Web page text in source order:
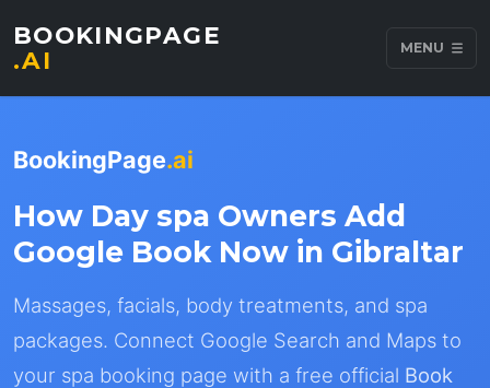
BOOKINGPAGE
.AI
MENU
BookingPage.ai
How Day spa Owners Add
Google Book Now in Gibraltar
Massages, facials, body treatments, and spa
packages. Connect Google Search and Maps to
your spa booking page with a free official Book